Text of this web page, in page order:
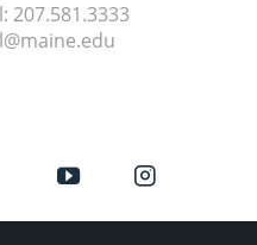
207.581.3333